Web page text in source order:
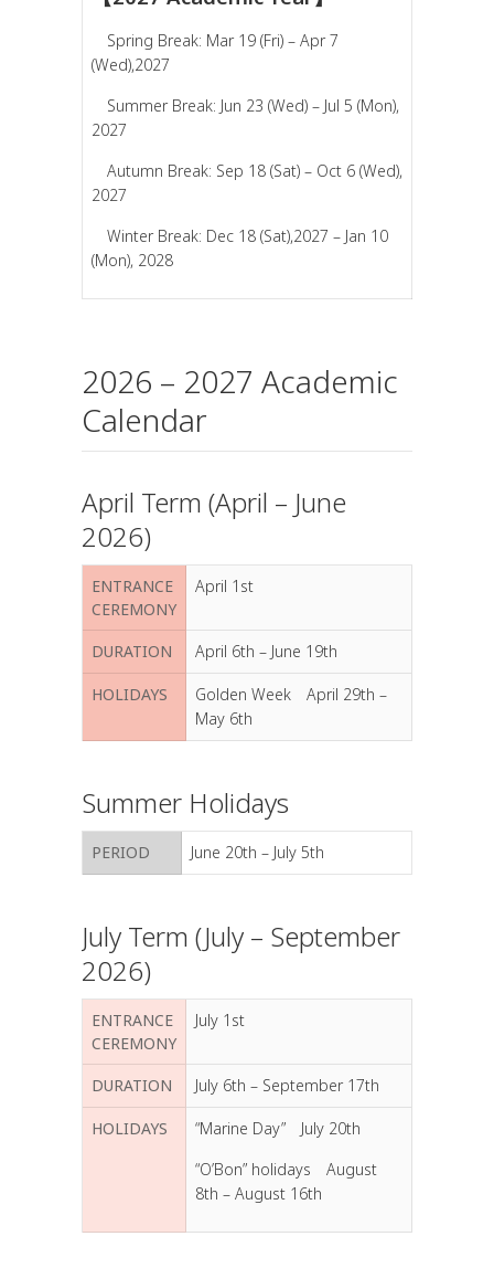
Spring Break: Mar 19 (Fri) – Apr 7
(Wed),2027
Summer Break: Jun 23 (Wed) – Jul 5 (Mon),
2027
Autumn Break: Sep 18 (Sat) – Oct 6 (Wed),
2027
Winter Break: Dec 18 (Sat),2027 – Jan 10
(Mon), 2028
2026 – 2027 Academic
Calendar
April Term (April – June
2026)
ENTRANCE
CEREMONY
April 1st
DURATION April 6th – June 19th
HOLIDAYS
Golden Week April 29th –
May 6th
Summer Holidays
PERIOD June 20th – July 5th
July Term (July – September
2026)
ENTRANCE
CEREMONY
July 1st
DURATION July 6th – September 17th
HOLIDAYS
“Marine Day” July 20th
“O’Bon” holidays August
8th – August 16th